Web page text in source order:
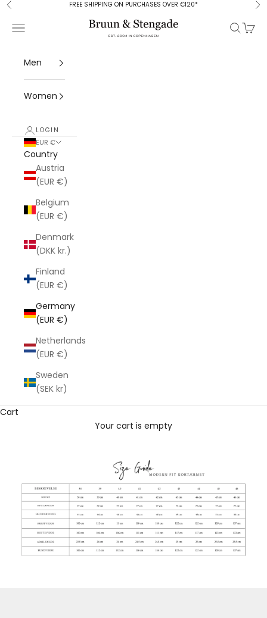
Skip to content
Previous FREE SHIPPING ON PURCHASES OVER €120*
Bruun & Stengade
Open navigation menu Open
Men
Women
LOGIN
EUR €
Country
Austria
(EUR €)
Belgium
(EUR €)
Denmark
(DKK kr.)
Finland
(EUR €)
Germany
(EUR €)
Netherlands
(EUR €)
Sweden
(SEK kr)
Cart
Your cart is empty